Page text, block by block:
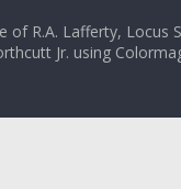
R.A. Lafferty, Locus
Jr. using